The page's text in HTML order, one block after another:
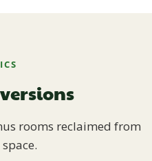
rooms reclaimed from